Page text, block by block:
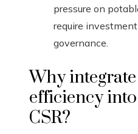
pressure on
require
governance.
Why
efficiency
CSR?